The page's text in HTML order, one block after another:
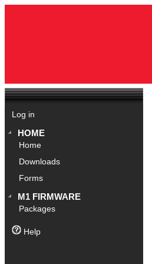
Log in
HOME
Home
Downloads
Forms
M1 FIRMWARE
Packages
Help